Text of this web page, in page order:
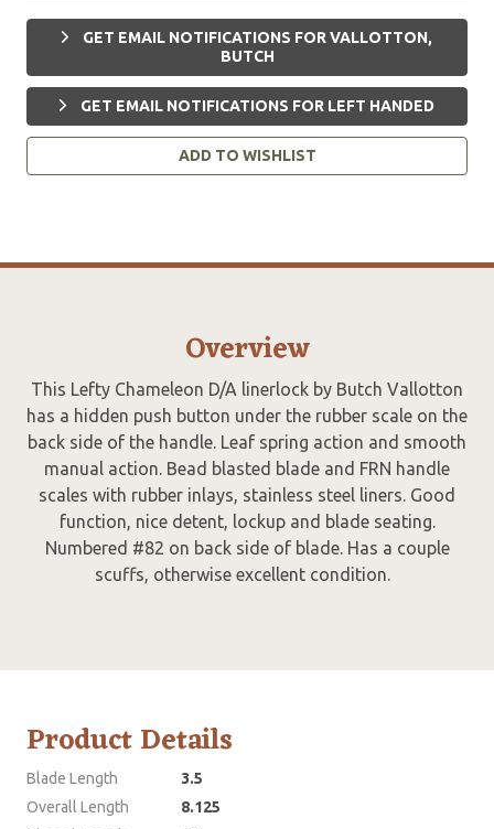
GET EMAIL NOTIFICATIONS FOR VALLOTTON,
BUTCH
GET EMAIL NOTIFICATIONS FOR LEFT HANDED
ADD TO WISHLIST
Overview
This Lefty Chameleon D/A linerlock by Butch Vallotton
has a hidden push button under the rubber scale on the
back side of the handle. Leaf spring action and smooth
manual action. Bead blasted blade and FRN handle
scales with rubber inlays, stainless steel liners. Good
function, nice detent, lockup and blade seating.
Numbered #82 on back side of blade. Has a couple
scuffs, otherwise excellent condition.
Product Details
Blade Length
3.5
Overall Length
8.125